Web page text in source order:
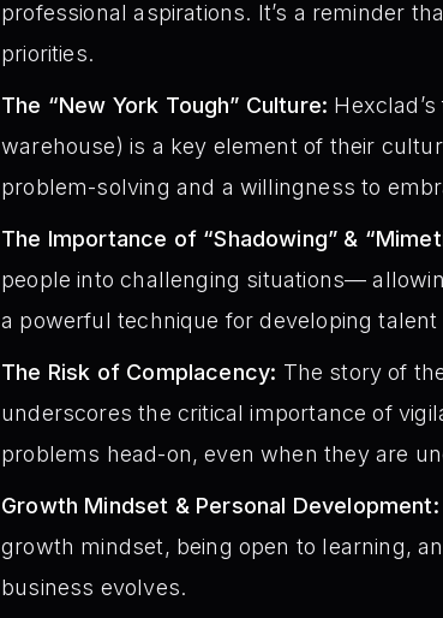
professional aspirations. It’s a reminder
priorities.
The “New York Tough” Culture:
warehouse) is a key element of their
problem-solving and a willingness to
The Importance of “Shadowing” &
people into challenging situations—
a powerful technique for developing
The Risk of Complacency: The story of
underscores the critical importance of
problems head-on, even when they are
Growth Mindset & Personal Development:
growth mindset, being open to learning,
business evolves.